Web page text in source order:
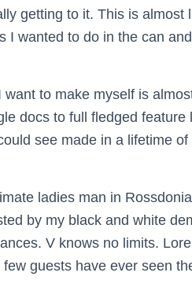
getting to it. This is almost
I wanted to do in the can
to make myself is
docs to full fledged
see made in a lifetime
ladies man in
by my black and white
V knows no limits.
guests have ever seen